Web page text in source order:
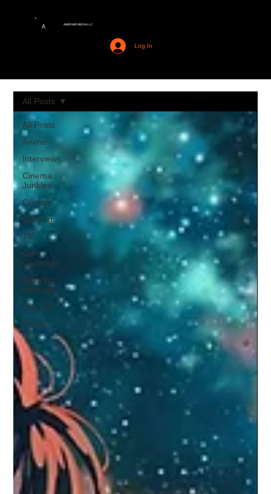
A AMERIME MEDIA LLC
Log In
All Posts
Anime
Interviews
Cinema
Junkies
Comics
Gaming
TV
Con
Coverage
Tabletop
Gaming
Top Ten
How to
All Posts